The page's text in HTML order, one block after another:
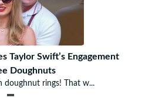
Taylor Swift’s Engagement
Doughnuts
doughnut rings! That w...